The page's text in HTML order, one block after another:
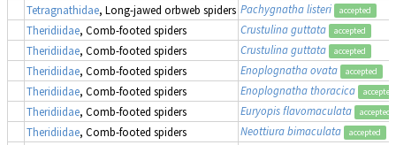
Tetragnathidae, Long-jawed orbweb spiders Pachygnatha listeri accepted
Theridiidae, Comb-footed spiders Crustulina guttata accepted
Theridiidae, Comb-footed spiders Crustulina guttata accepted
Theridiidae, Comb-footed spiders Enoplognatha ovata accepted
Theridiidae, Comb-footed spiders Enoplognatha thoracica accepted
Theridiidae, Comb-footed spiders Euryopis flavomaculata accepted
Theridiidae, Comb-footed spiders Neottiura bimaculata accepted